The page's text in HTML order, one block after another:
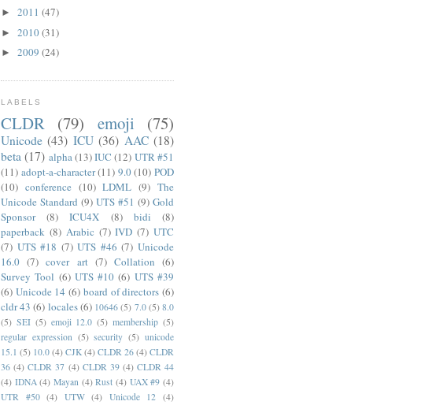
► 2011 (47)
► 2010(31)
► 2009 (24)
LABELS
CLDR (79) emoji (75)
Unicode (43) ICU (36) AAC (18)
beta (17) alpha(13)IUC (12) UTR #51
(11) adopt-a-character (11) 9.0 (10) POD
(10) conference (10) LDML (9) The
Unicode Standard (9) UTS #51 (9) Gold
Sponsor
(8) ICU4X (8) bidi
(8)
paperback (8) Arabic (7) IVD (7) UTC
(7) UTS #18 (7) UTS #46 (7) Unicode
16.0 (7) cover art (7) Collation (6)
Survey Tool (6) UTS #10 (6) UTS #39
(6) Unicode 14 (6) board of directors (6)
cldr 43 (6) locales(6) 10646 (5) 7.0 (5) 8.0
(5) SEI (5) emoji 12.0 (5) membership (5)
regular expression (5) security (5) unicode
15.1 (5) 10.0 (4) CJK (4) CLDR 26 (4) CLDR
36 (4) CLDR 37 (4) CLDR 39 (4) CLDR 44
(4) IDNA (4) Mayan (4) Rust (4) UAX #9 (4)
UTR #50 (4) UTW (4) Unicode 12
(4)